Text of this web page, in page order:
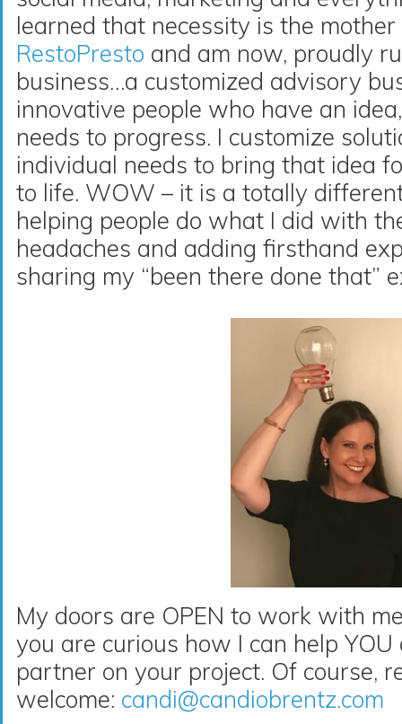
learned that necessity is the
RestoPresto and am now, proudly
business…a customized advisory
innovative people who have an
needs to progress. I customize
individual needs to bring that idea
to life. WOW – it is a totally
helping people do what I did with
headaches and adding firsthand
sharing my “been there done that”
My doors are OPEN to work with
you are curious how I can help
partner on your project. Of course,
welcome: candi@candiobrentz.com